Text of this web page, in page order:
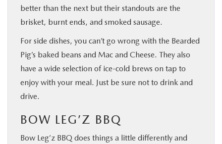
better than the next but their standouts are the
brisket, burnt ends, and smoked sausage.
For side dishes, you can’t go wrong with the Bearded
Pig’s baked beans and Mac and Cheese. They also
have a wide selection of ice-cold brews on tap to
enjoy with your meal. Just be sure not to drink and
drive.
BOW LEG’Z BBQ
Bow Leg’z BBQ does things a little differently and